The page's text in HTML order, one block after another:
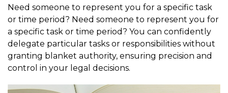
Need someone to represent you for a specific task
or time period? Need someone to represent you for
a specific task or time period? You can confidently
delegate particular tasks or responsibilities without
granting blanket authority, ensuring precision and
control in your legal decisions.